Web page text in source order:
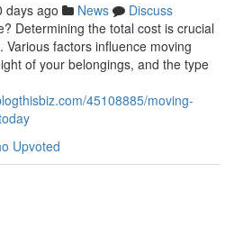
days ago News
Discuss
Determining the total cost is crucial
factors influence moving
of your belongings, and the type
45108885/moving-
Upvoted